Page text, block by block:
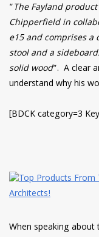
“The Fayland
Chipperfield in
e15 and comprises a
stool and a
solid wood“. A clear
understand why his
[BDCK category=3
When speaking